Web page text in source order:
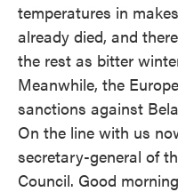
temperatures in
already died, and
the rest as bitter
Meanwhile, the
sanctions against
On the line with us
secretary-general of
Council. Good